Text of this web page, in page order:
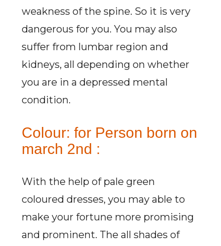
weakness of the spine. So it is very
dangerous for you. You may also
suffer from lumbar region and
kidneys, all depending on whether
you are in a depressed mental
condition.
Colour: for Person born on
march 2nd :
With the help of pale green
coloured dresses, you may able to
make your fortune more promising
and prominent. The all shades of